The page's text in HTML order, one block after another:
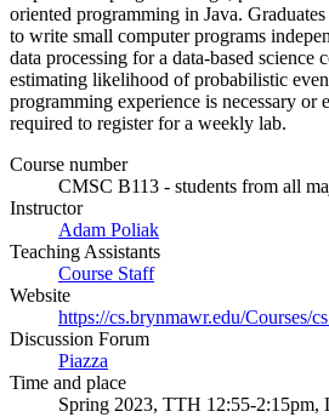
oriented programming in Java.
to write small computer programs
data processing for a data-based science
estimating likelihood of probabilistic
programming experience is necessary or
required to register for a weekly lab.
Course number
CMSC B113 - students from all
Instructor
Adam Poliak
Teaching Assistants
Course Staff
Website
https://cs.brynmawr.edu/Courses/
Discussion Forum
Piazza
Time and place
Spring 2023, TTH 12:55-2:15pm,